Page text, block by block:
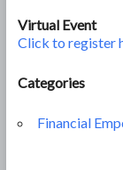
Virtual Event
Click to register
Categories
Financial